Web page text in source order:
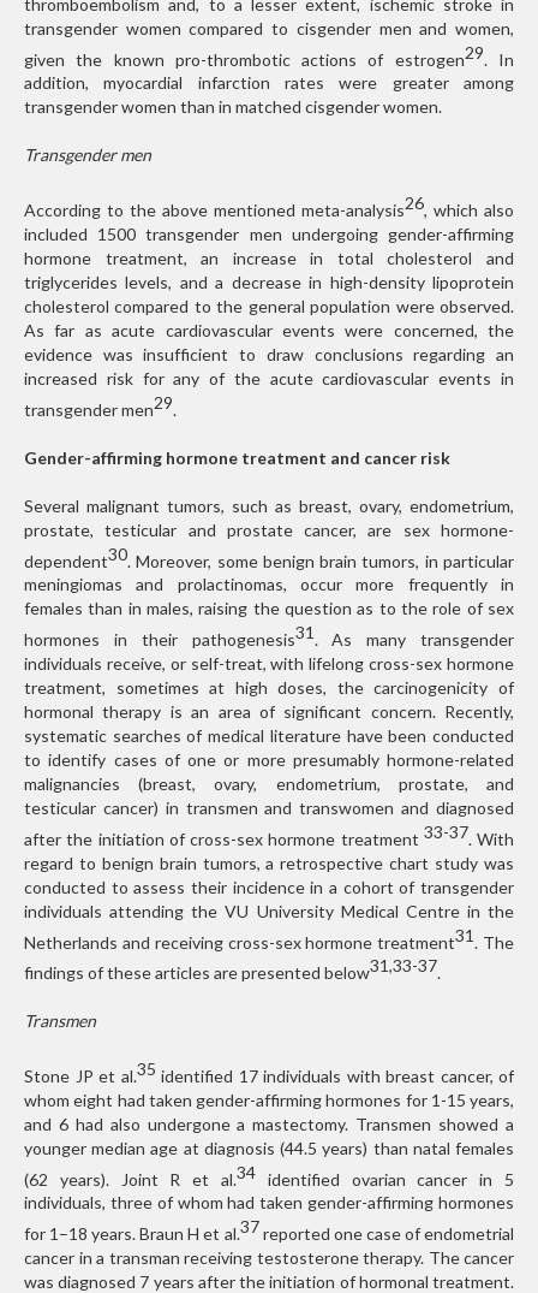
transgender women compared to cisgender men and women,
given the known pro-thrombotic actions of estrogen29 . In
addition, myocardial infarction rates were greater among
transgender women than in matched cisgender women.
Transgender men
According to the above mentioned meta-analysis26, which also
included 1500 transgender men undergoing gender-affirming
hormone treatment, an increase in total cholesterol and
triglycerides levels, and a decrease in high-density lipoprotein
cholesterol compared to the general population were observed.
As far as acute cardiovascular events were concerned, the
evidence was insufficient to draw conclusions regarding an
increased risk for any of the acute cardiovascular events in
transgender men29.
Gender-affirming hormone treatment and cancer risk
Several malignant tumors, such as breast, ovary, endometrium,
prostate, testicular and prostate cancer, are sex hormone-
dependent30 . Moreover, some benign brain tumors, in particular
meningiomas and prolactinomas, occur more frequently in
females than in males, raising the question as to the role of sex
hormones in their pathogenesis31. As many transgender
individuals receive, or self-treat, with lifelong cross-sex hormone
treatment, sometimes at high doses, the carcinogenicity of
hormonal therapy is an area of significant concern. Recently,
systematic searches of medical literature have been conducted
to identify cases of one or more presumably hormone-related
malignancies (breast, ovary, endometrium, prostate, and
testicular cancer) in transmen and transwomen and diagnosed
after the initiation of cross-sex hormone treatment 33-37. With
regard to benign brain tumors, a retrospective chart study was
conducted to assess their incidence in a cohort of transgender
individuals attending the VU University Medical Centre in the
Netherlands and receiving cross-sex hormone treatment31
. The
findings of these articles are presented below31,33-37.
Transmen
Stone JP et al.35 identified 17 individuals with breast cancer, of
whom eight had taken gender-affirming hormones for 1-15 years,
and 6 had also undergone a mastectomy. Transmen showed a
younger median age at diagnosis (44.5 years) than natal females
(62 years). Joint R et al. 34 identified ovarian cancer in 5
individuals, three of whom had taken gender-affirming hormones
for 1–18 years. Braun H et al.37 reported one case of endometrial
cancer in a transman receiving testosterone therapy. The cancer
was diagnosed 7 years after the initiation of hormonal treatment.